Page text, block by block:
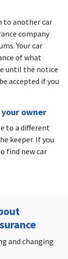
to another car
company
Your car
of what
until the notice
accepted if you
owner
to a different
keeper. If you
find new car
and changing